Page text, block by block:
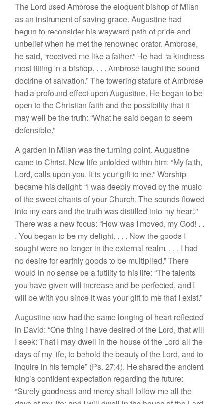
The Lord used Ambrose the eloquent bishop of Milan
as an instrument of saving grace. Augustine had
begun to reconsider his wayward path of pride and
unbelief when he met the renowned orator. Ambrose,
he said, “received me like a father.” He had “a kindness
most fitting in a bishop. . . . Ambrose taught the sound
doctrine of salvation.” The towering stature of Ambrose
had a profound effect upon Augustine. He began to be
open to the Christian faith and the possibility that it
may well be the truth: “What he said began to seem
defensible.”
A garden in Milan was the turning point. Augustine
came to Christ. New life unfolded within him: “My faith,
Lord, calls upon you. It is your gift to me.” Worship
became his delight: “I was deeply moved by the music
of the sweet chants of your Church. The sounds flowed
into my ears and the truth was distilled into my heart.”
There was a new focus: “How was I moved, my God! . .
. You began to be my delight. . . . Now the goods I
sought were no longer in the external realm. . . . I had
no desire for earthly goods to be multiplied.” There
would in no sense be a futility to his life: “The talents
you have given will increase and be perfected, and I
will be with you since it was your gift to me that I exist.”
Augustine now had the same longing of heart reflected
in David: “One thing I have desired of the Lord, that will
I seek: That I may dwell in the house of the Lord all the
days of my life, to behold the beauty of the Lord, and to
inquire in his temple” (Ps. 27:4). He shared the ancient
king’s confident expectation regarding the future:
“Surely goodness and mercy shall follow me all the